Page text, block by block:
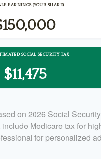
EARNINGS (YOUR SHARE)
SOCIAL SECURITY TAX
$11,475
on 2026 Social
Medicare tax for
for personalized